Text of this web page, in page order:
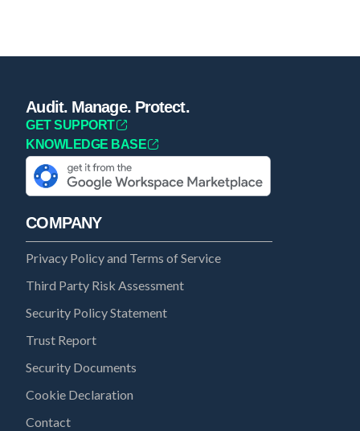
Audit. Manage. Protect.
GET SUPPORT
KNOWLEDGE BASE
COMPANY
Privacy Policy and Terms of Service
Third Party Risk Assessment
Security Policy Statement
Trust Report
Security Documents
Cookie Declaration
Contact